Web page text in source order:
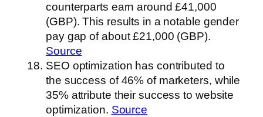
counterparts earn around £41,000
(GBP). This results in a notable gender
pay gap of about £21,000 (GBP).
Source
SEO optimization has contributed to
the success of 46% of marketers, while
35% attribute their success to website
optimization. Source